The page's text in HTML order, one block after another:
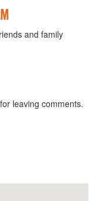
and family
leaving comments.